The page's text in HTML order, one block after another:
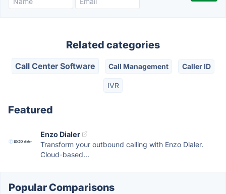
Related categories
Call Center Software Call Management Caller ID
IVR
Featured
Enzo Dialer
Transform your outbound calling with Enzo Dialer.
Cloud-based...
Popular Comparisons